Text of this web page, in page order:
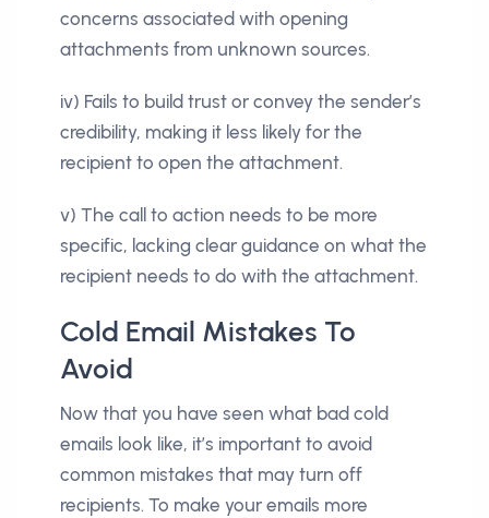
concerns associated with opening
attachments from unknown sources.
iv) Fails to build trust or convey the sender’s
credibility, making it less likely for the
recipient to open the attachment.
v) The call to action needs to be more
specific, lacking clear guidance on what the
recipient needs to do with the attachment.
Cold Email Mistakes To
Avoid
Now that you have seen what bad cold
emails look like, it’s important to avoid
common mistakes that may turn off
recipients. To make your emails more